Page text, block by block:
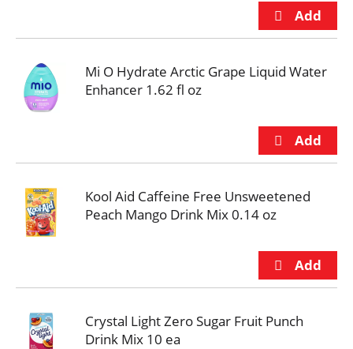
Mi O Hydrate Arctic Grape Liquid Water
Enhancer 1.62 fl oz
Kool Aid Caffeine Free Unsweetened
Peach Mango Drink Mix 0.14 oz
Crystal Light Zero Sugar Fruit Punch
Drink Mix 10 ea